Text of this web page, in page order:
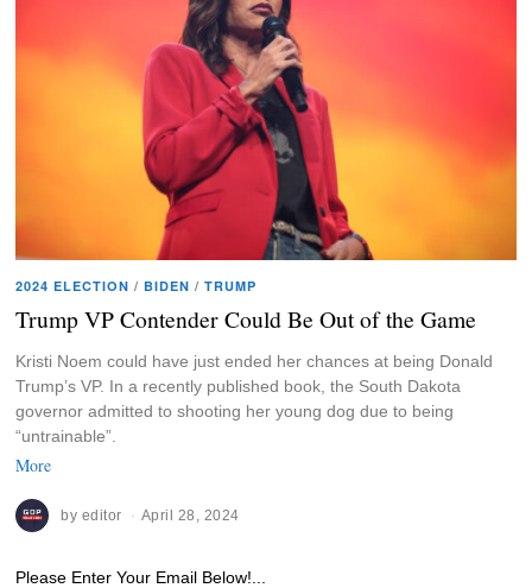
2024 ELECTION / BIDEN / TRUMP
Trump VP Contender Could Be Out of the Game
Kristi Noem could have just ended her chances at being Donald
Trump’s VP. In a recently published book, the South Dakota
governor admitted to shooting her young dog due to being
“untrainable”.
More
by editor April 28, 2024
Please Enter Your Email Below!...